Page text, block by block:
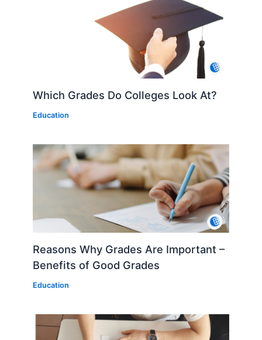
Which Grades Do Colleges Look At?
Education
Reasons Why Grades Are Important –
Benefits of Good Grades
Education